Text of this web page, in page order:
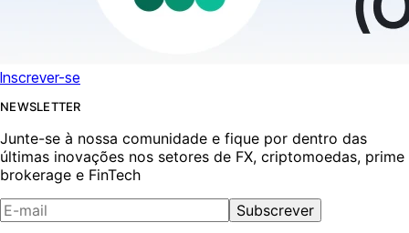
Inscrever-se
NEWSLETTER
Junte-se à nossa comunidade e fique por dentro das
últimas inovações nos setores de FX, criptomoedas, prime
brokerage e FinTech
Subscrever